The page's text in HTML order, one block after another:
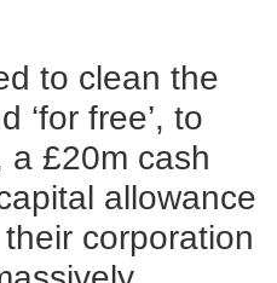
to clean the
‘for free’, to
a £20m cash
allowance
corporation